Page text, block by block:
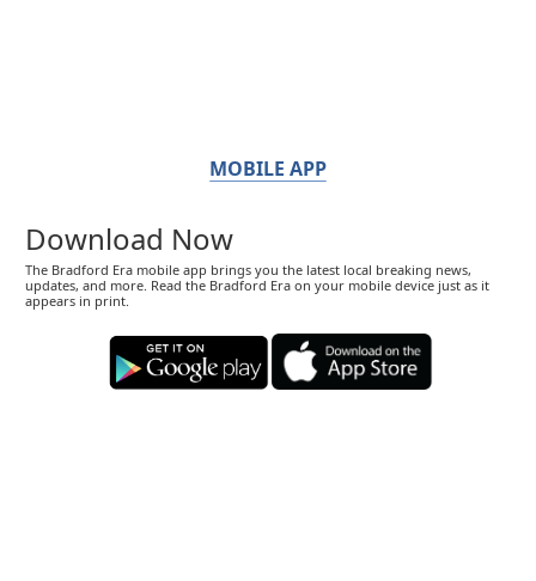
MOBILE APP
Download Now
The Bradford Era mobile app brings you the latest local breaking news,
updates, and more. Read the Bradford Era on your mobile device just as it
appears in print.